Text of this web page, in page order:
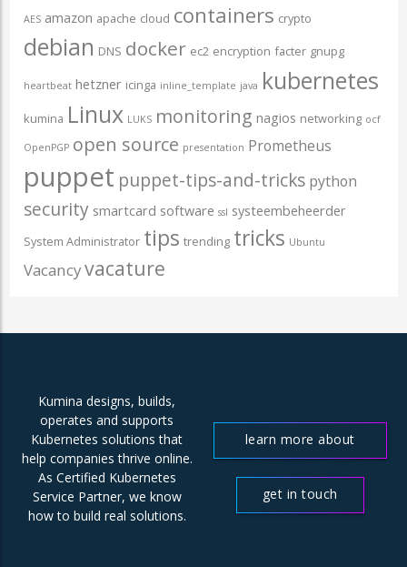
AES amazon apache cloud containers crypto
debian DNS docker ec2 encryption facter gnupg
heartbeat hetzner icinga inline_template java kubernetes
kumina Linux LUKS monitoring nagios networking ocf
OpenPGP open source presentation Prometheus
puppet puppet-tips-and-tricks python
security smartcard software ssl systeembeheerder
System Administrator tips trending tricks Ubuntu
Vacancyvacature
Kumina designs, builds,
operates and supports
Kubernetes solutions that
help companies thrive online.
As Certified Kubernetes
Service Partner, we know
how to build real solutions.
learn more about
get in touch